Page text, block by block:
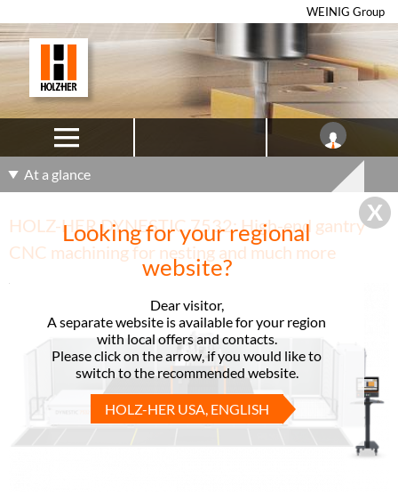
WEINIG Group
Looking for your regional
website?
Dear visitor,
A separate website is available for your region
with local offers and contacts.
Please click on the arrow, if you would like to
switch to the recommended website.
HOLZ-HER USA, ENGLISH
At a glance
HOLZ-HER DYNESTIC 7532: High-end gantry
CNC machining for nesting and much more